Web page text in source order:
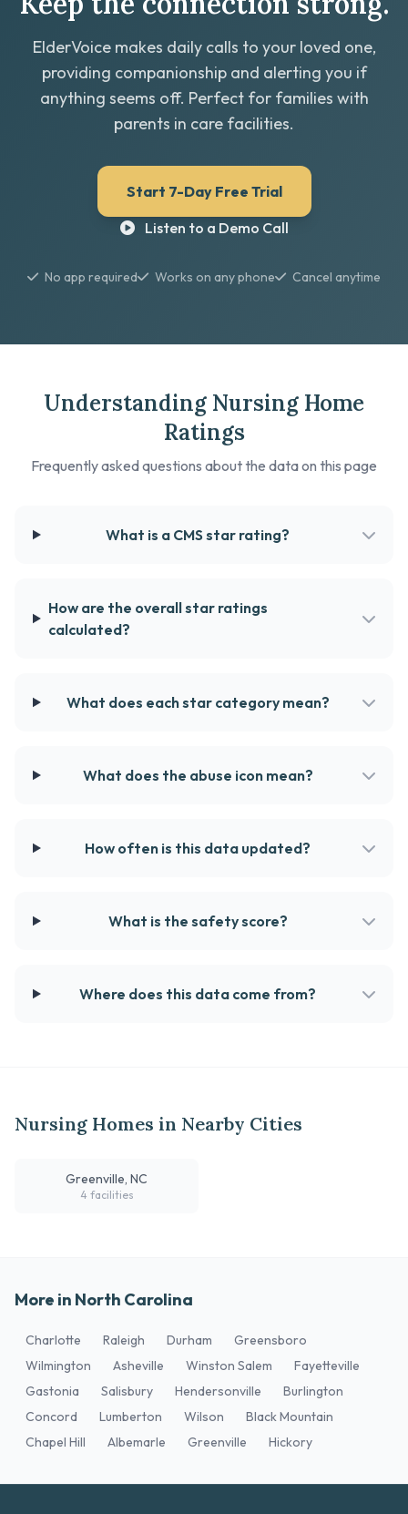
ElderVoice makes daily calls to your loved one,
providing companionship and alerting you if
anything seems off. Perfect for families with
parents in care facilities.
Start 7-Day Free Trial
Listen to a Demo Call
No app required Works on any phone Cancel anytime
Understanding Nursing Home
Ratings
Frequently asked questions about the data on this page
What is a CMS star rating?
How are the overall star ratings
calculated?
What does each star category mean?
What does the abuse icon mean?
How often is this data updated?
What is the safety score?
Where does this data come from?
Nursing Homes in Nearby Cities
Greenville, NC
4 facilities
More in North Carolina
Charlotte Raleigh Durham
Greensboro
Wilmington
Asheville Winston Salem
Fayetteville
Gastonia
Salisbury Hendersonville
Burlington
Concord
Lumberton Wilson
Black Mountain
Chapel Hill
Albemarle Greenville Hickory